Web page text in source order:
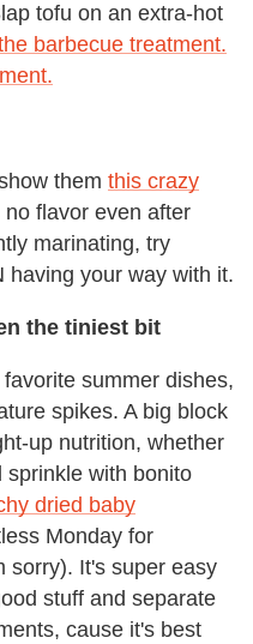
tofu on an extra-hot
barbecue treatment.
them this crazy
flavor even after
marinating, try
having your way with it.
the tiniest bit
summer dishes,
spikes. A big block
up nutrition, whether
sprinkle with bonito
dried baby
Monday for
sorry). It's super easy
stuff and separate
cause it's best